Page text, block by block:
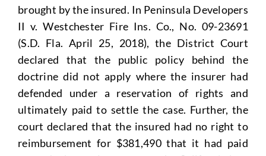
brought by the insured. In Peninsula Developers
II v. Westchester Fire Ins. Co., No. 09-23691
(S.D. Fla. April 25, 2018), the District Court
declared that the public policy behind the
doctrine did not apply where the insurer had
defended under a reservation of rights and
ultimately paid to settle the case. Further, the
court declared that the insured had no right to
reimbursement for $381,490 that it had paid